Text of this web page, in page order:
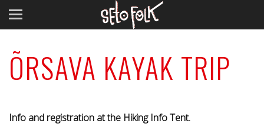
ÕRSAVA KAYAK TRIP
Info and registration at the Hiking Info Tent.